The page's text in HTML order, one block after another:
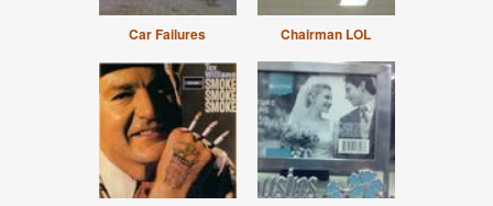
Car Failures Chairman LOL